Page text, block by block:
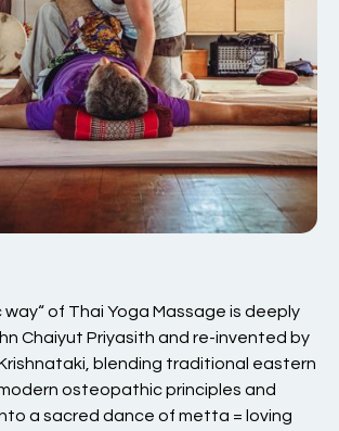
way“ of Thai Yoga Massage is deeply
Chaiyut Priyasith and re-invented by
blending traditional eastern
osteopathic principles and
a sacred dance of metta = loving